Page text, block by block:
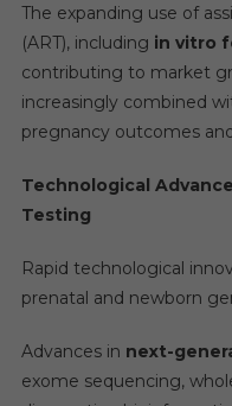
The expanding use of
(ART), including in vitro
contributing to market
increasingly combined
pregnancy outcomes
Technological
Testing
Rapid technological
prenatal and newborn
Advances in next-
exome sequencing,